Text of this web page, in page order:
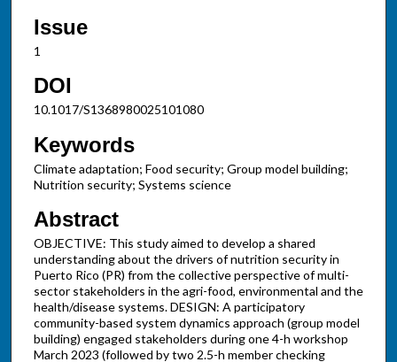
Issue
1
DOI
10.1017/S1368980025101080
Keywords
Climate adaptation; Food security; Group model building;
Nutrition security; Systems science
Abstract
OBJECTIVE: This study aimed to develop a shared
understanding about the drivers of nutrition security in
Puerto Rico (PR) from the collective perspective of multi-
sector stakeholders in the agri-food, environmental and the
health/disease systems. DESIGN: A participatory
community-based system dynamics approach (group model
building) engaged stakeholders during one 4-h workshop
March 2023 (followed by two 2.5-h member checking